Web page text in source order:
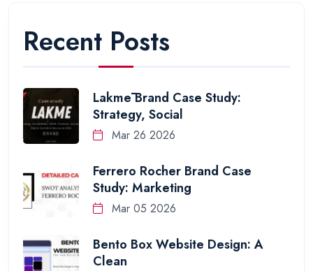
Recent Posts
Lakmē Brand Case Study:
Strategy, Social
Mar 26 2026
Ferrero Rocher Brand Case
Study: Marketing
Mar 05 2026
Bento Box Website Design: A
Clean